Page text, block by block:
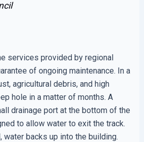
services provided by regional
of ongoing maintenance. In a
agricultural debris, and high
hole in a matter of months. A
drainage port at the bottom of the
to allow water to exit the track.
water backs up into the building.